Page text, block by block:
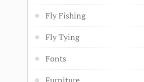
Fly Fishing
Fly Tying
Fonts